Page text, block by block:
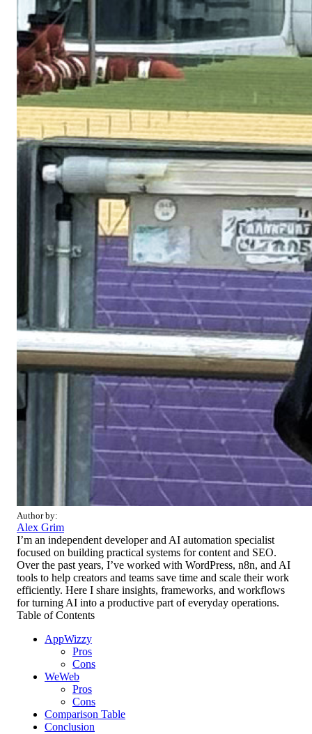
Author by:
Alex Grim
I’m an independent developer and AI automation specialist
focused on building practical systems for content and SEO.
Over the past years, I’ve worked with WordPress, n8n, and AI
tools to help creators and teams save time and scale their work
efficiently. Here I share insights, frameworks, and workflows
for turning AI into a productive part of everyday operations.
Table of Contents
AppWizzy
Pros
Cons
WeWeb
Pros
Cons
Comparison Table
Conclusion